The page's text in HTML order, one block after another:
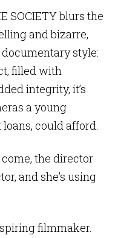
SOCIETY blurs the
and bizarre,
documentary style:
filled with
integrity, it’s
a young
could afford.
come, the director
and she’s using
filmmaker.